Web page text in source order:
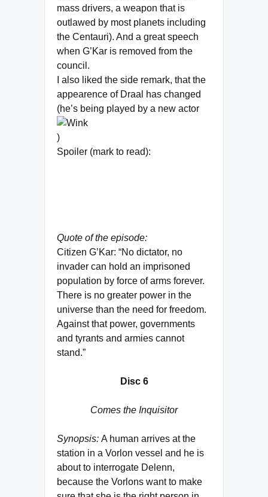
mass drivers, a weapon that is
outlawed by most planets including
the Centauri). And a great speech
when G’Kar is removed from the
council.
I also liked the side remark, that the
appearence of Draal has changed
(he’s being played by a new actor
)
Spoiler (mark to read):
Quote of the episode:
Citizen G’Kar: “No dictator, no
invader can hold an imprisoned
population by force of arms forever.
There is no greater power in the
universe than the need for freedom.
Against that power, governments
and tyrants and armies cannot
stand.”
Disc 6
Comes the Inquisitor
Synopsis: A human arrives at the
station in a Vorlon vessel and he is
about to interrogate Delenn,
because the Vorlons want to make